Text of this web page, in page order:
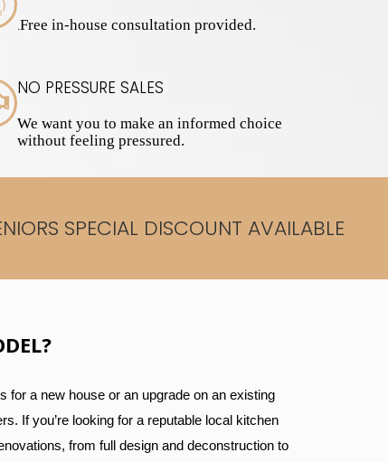
.Free in-house consultation provided.
NO PRESSURE SALES
We want you to make an informed choice
without feeling pressured.
SPECIAL DISCOUNT AVAILABLE
for a new house or an upgrade on an existing
If you’re looking for a reputable local kitchen
from full design and deconstruction to